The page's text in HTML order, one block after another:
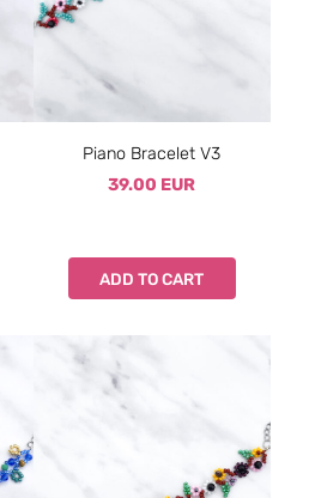
Piano Bracelet V3
39.00 EUR
ADD TO CART